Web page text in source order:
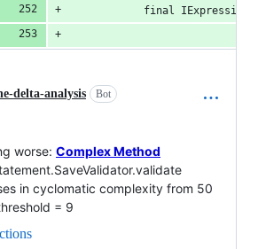
final
delta-analysis Bot
worse: Complex Method
in cyclomatic complexity from 50
= 9